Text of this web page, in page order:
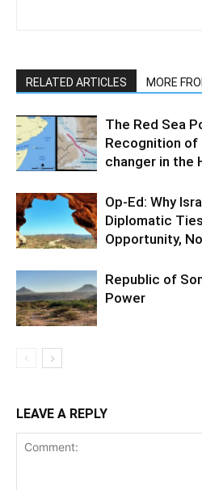
RELATED ARTICLES MORE
The Red Sea
Recognition of
changer in the
Op-Ed: Why
Diplomatic
Opportunity,
Republic of
Power
LEAVE A REPLY